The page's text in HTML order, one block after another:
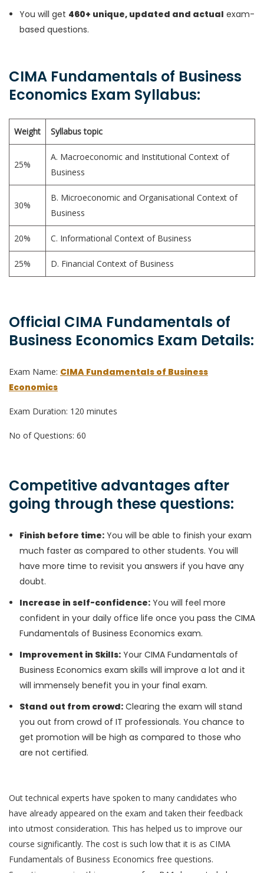
You will get 460+ unique, updated and actual exam-
based questions.
CIMA Fundamentals of Business
Economics Exam Syllabus:
Weight Syllabus topic
25%
A. Macroeconomic and Institutional Context of
Business
30%
B. Microeconomic and Organisational Context of
Business
20% C. Informational Context of Business
25% D. Financial Context of Business
Official CIMA Fundamentals of
Business Economics Exam Details:
Exam Name: CIMA Fundamentals of Business
Economics
Exam Duration: 120 minutes
No of Questions: 60
Competitive advantages after
going through these questions:
Finish before time: You will be able to finish your exam
much faster as compared to other students. You will
have more time to revisit you answers if you have any
doubt.
Increase in self-confidence: You will feel more
confident in your daily office life once you pass the CIMA
Fundamentals of Business Economics exam.
Improvement in Skills: Your CIMA Fundamentals of
Business Economics exam skills will improve a lot and it
will immensely benefit you in your final exam.
Stand out from crowd: Clearing the exam will stand
you out from crowd of IT professionals. You chance to
get promotion will be high as compared to those who
are not certified.
Out technical experts have spoken to many candidates who
have already appeared on the exam and taken their feedback
into utmost consideration. This has helped us to improve our
course significantly. The cost is such low that it is as CIMA
Fundamentals of Business Economics free questions.